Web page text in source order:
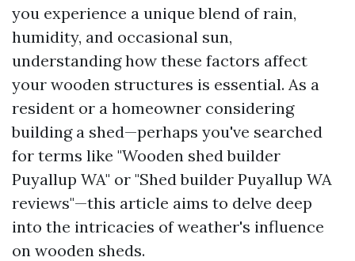
you experience a unique blend of rain,
humidity, and occasional sun,
understanding how these factors affect
your wooden structures is essential. As a
resident or a homeowner considering
building a shed—perhaps you've searched
for terms like "Wooden shed builder
Puyallup WA" or "Shed builder Puyallup WA
reviews"—this article aims to delve deep
into the intricacies of weather's influence
on wooden sheds.